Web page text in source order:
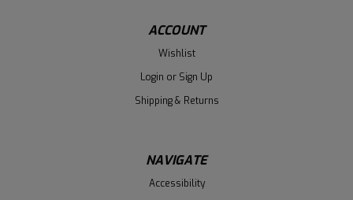
ACCOUNT
Wishlist
Login or Sign Up
Shipping & Returns
NAVIGATE
Accessibility